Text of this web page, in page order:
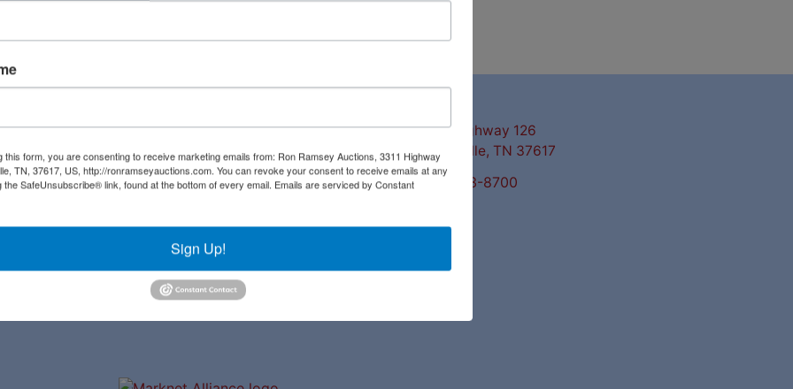
Staff
3311 Highway 126
Blountville, TN 37617
423-323-8700
this form, you are consenting to receive marketing emails from: Ron Ramsey Auctions, 3311 Highway
TN, 37617, US, http://ronramseyauctions.com. You can revoke your consent to receive emails at any
the SafeUnsubscribe® link, found at the bottom of every email. Emails are serviced by Constant
Sign Up!